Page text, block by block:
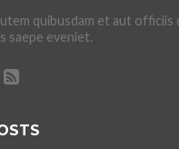
quibusdam et aut officiis
saepe eveniet.